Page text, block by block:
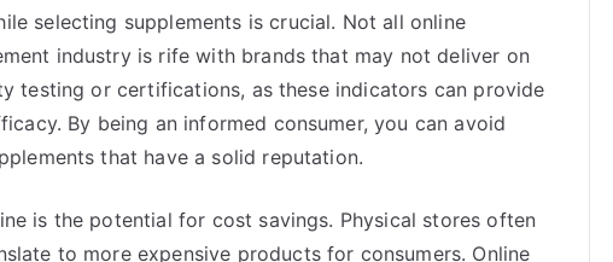
selecting supplements is crucial. Not all online
industry is rife with brands that may not deliver on
testing or certifications, as these indicators can provide
By being an informed consumer, you can avoid
that have a solid reputation.
is the potential for cost savings. Physical stores often
to more expensive products for consumers. Online